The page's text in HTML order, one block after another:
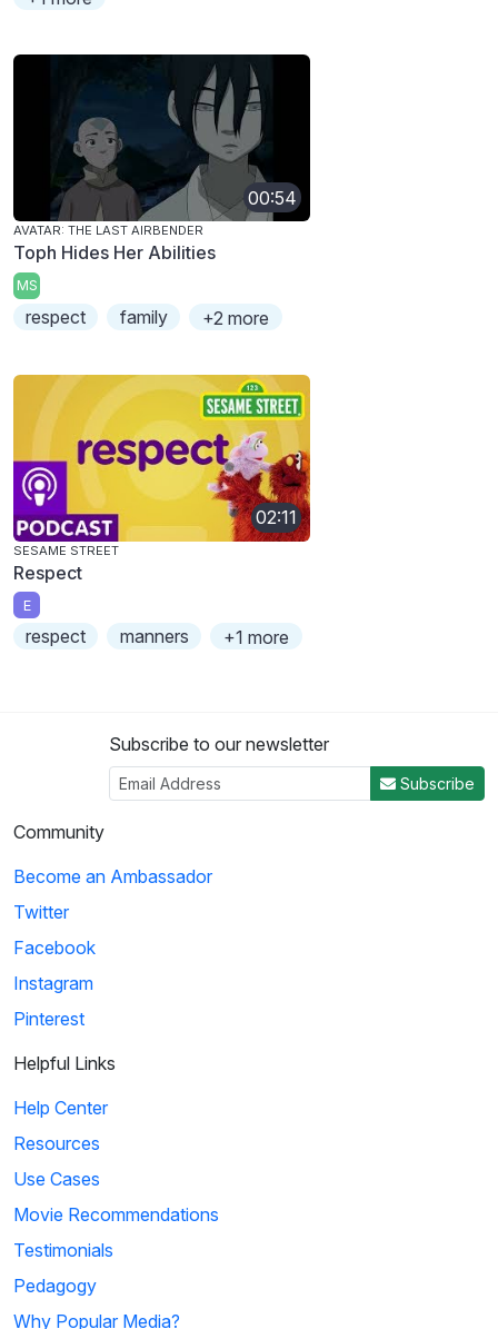
00:54
AVATAR: THE LAST AIRBENDER
Toph Hides Her Abilities
MS
respect family +2 more
02:11
SESAME STREET
Respect
E
respect manners +1 more
Subscribe to our newsletter
Subscribe
Community
Become an Ambassador
Twitter
Facebook
Instagram
Pinterest
Helpful Links
Help Center
Resources
Use Cases
Movie Recommendations
Testimonials
Pedagogy
Why Popular Media?